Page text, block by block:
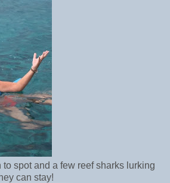
to spot and a few reef sharks lurking
can stay!